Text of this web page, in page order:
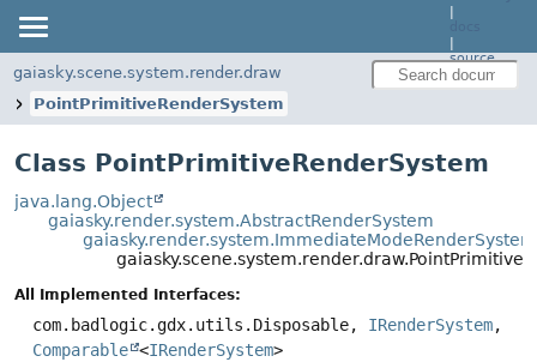
|
|
source
gaiasky.scene.system.render.draw
PointPrimitiveRenderSystem
Class PointPrimitiveRenderSystem
java.lang.Object
gaiasky.render.system.AbstractRenderSystem
gaiasky.render.system.ImmediateModeRenderSystem
All Implemented Interfaces:
com.badlogic.gdx.utils.Disposable, IRenderSystem,
Comparable <IRenderSystem>